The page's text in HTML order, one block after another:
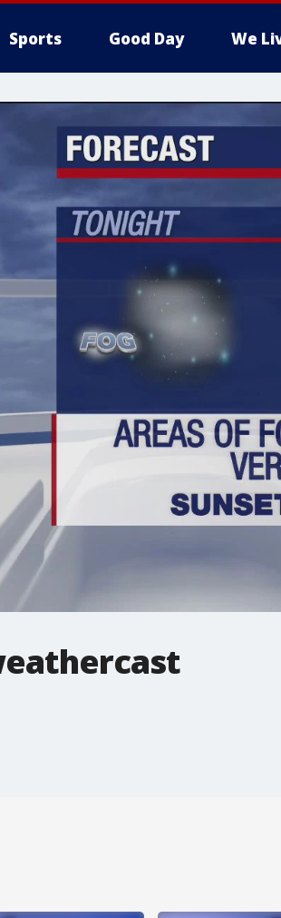
Sports Good Day We